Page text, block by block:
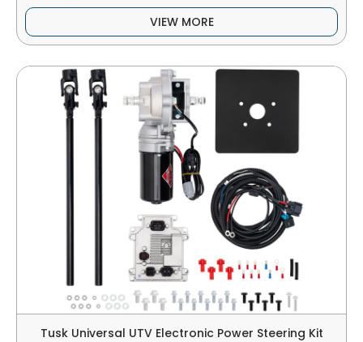
VIEW MORE
Tusk Universal UTV Electronic Power Steering Kit